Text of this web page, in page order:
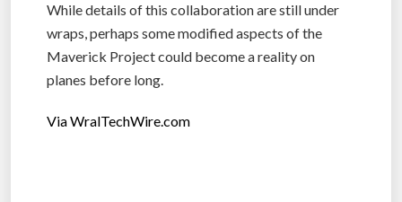
While details of this collaboration are still under
wraps, perhaps some modified aspects of the
Maverick Project could become a reality on
planes before long.
Via WralTechWire.com